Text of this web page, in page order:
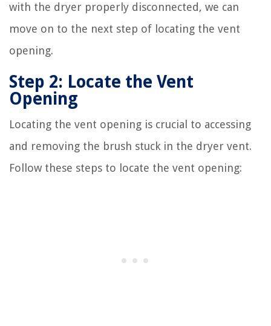
with the dryer properly disconnected, we can
move on to the next step of locating the vent
opening.
Step 2: Locate the Vent
Opening
Locating the vent opening is crucial to accessing
and removing the brush stuck in the dryer vent.
Follow these steps to locate the vent opening: